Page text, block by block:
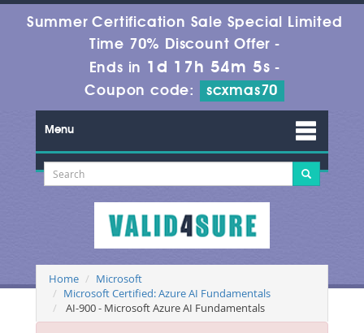
Summer Certification Sale Special Limited
Time 70% Discount Offer -
Ends in 1d 17h 54m 5s -
Coupon code:
scxmas70
Menu
Home
Microsoft
Microsoft Certified: Azure AI Fundamentals
AI-900 - Microsoft Azure AI Fundamentals